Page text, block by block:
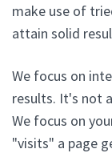
make use of
attain solid
We focus on
results. It's not
We focus on
"visits" a page